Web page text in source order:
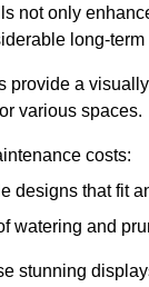
not only
long-term
provide a
various spaces.
costs:
designs that fit
watering and
stunning